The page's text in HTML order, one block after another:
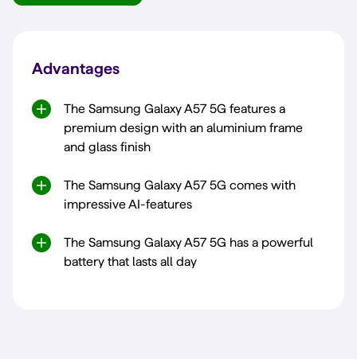
Advantages
The Samsung Galaxy A57 5G features a
premium design with an aluminium frame
and glass finish
The Samsung Galaxy A57 5G comes with
impressive AI-features
The Samsung Galaxy A57 5G has a powerful
battery that lasts all day